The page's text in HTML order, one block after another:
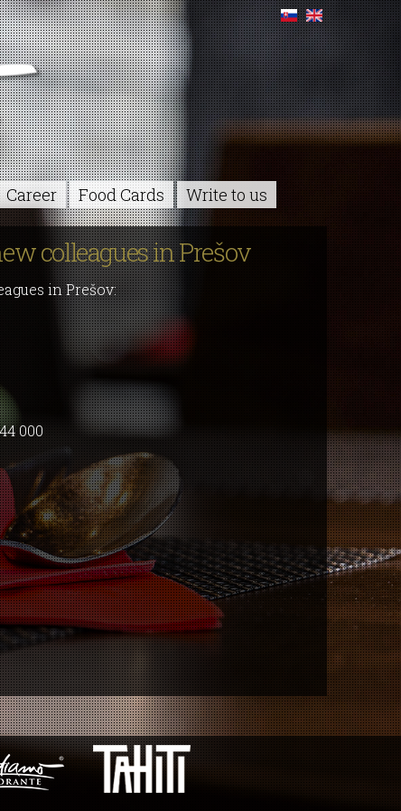
Career Food Cards Write to us
colleagues in Prešov
in Prešov:
000